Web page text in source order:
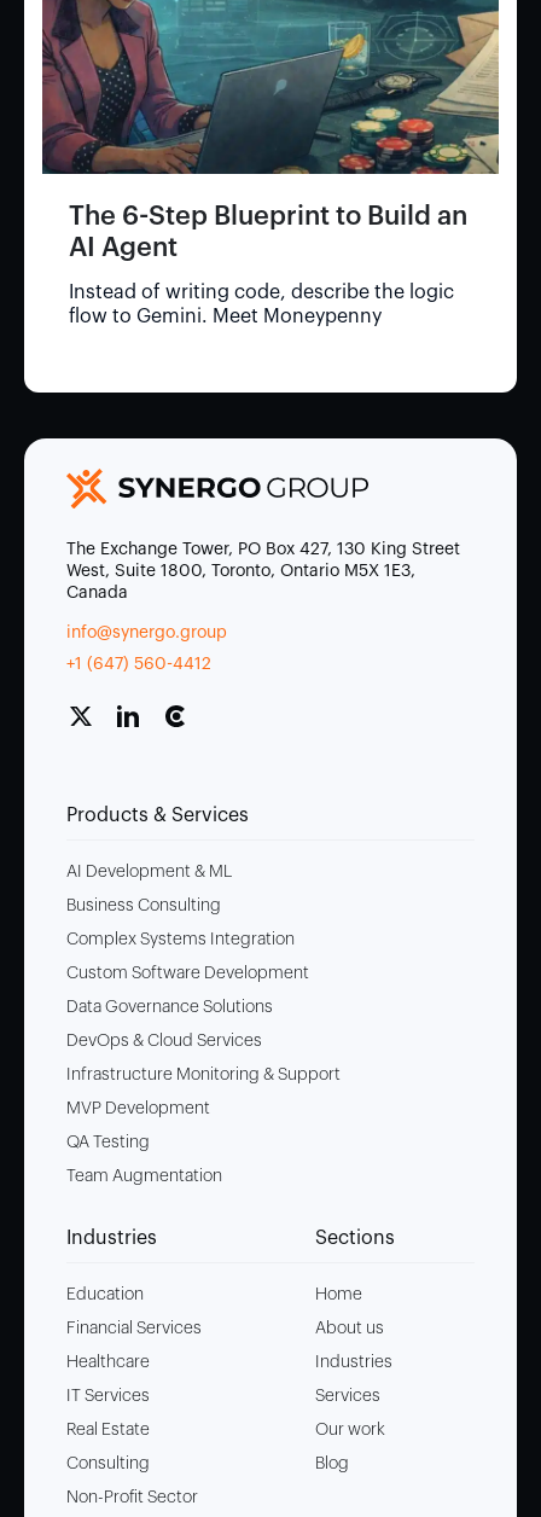
The 6-Step Blueprint to Build an
AI Agent
Instead of writing code, describe the logic
flow to Gemini. Meet Moneypenny
The Exchange Tower, PO Box 427, 130 King Street
West, Suite 1800, Toronto, Ontario M5X 1E3,
Canada
info@synergo.group
+1 (647) 560-4412
Products & Services
AI Development & ML
Business Consulting
Complex Systems Integration
Custom Software Development
Data Governance Solutions
DevOps & Cloud Services
Infrastructure Monitoring & Support
MVP Development
QA Testing
Team Augmentation
Industries
Education
Financial Services
Healthcare
IT Services
Real Estate
Consulting
Non-Profit Sector
Sections
Home
About us
Industries
Services
Our work
Blog